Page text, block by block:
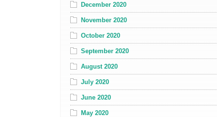
December 2020
November 2020
October 2020
September 2020
August 2020
July 2020
June 2020
May 2020